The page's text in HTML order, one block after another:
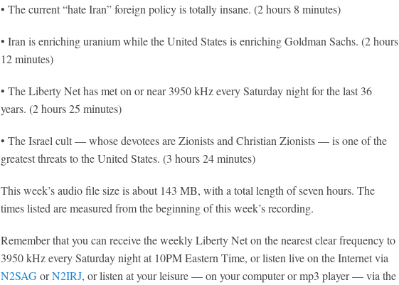
• The current “hate Iran” foreign policy is totally insane. (2 hours 8 minutes)
• Iran is enriching uranium while the United States is enriching Goldman Sachs. (2 hours
12 minutes)
• The Liberty Net has met on or near 3950 kHz every Saturday night for the last 36
years. (2 hours 25 minutes)
• The Israel cult — whose devotees are Zionists and Christian Zionists — is one of the
greatest threats to the United States. (3 hours 24 minutes)
This week’s audio file size is about 143 MB, with a total length of seven hours. The
times listed are measured from the beginning of this week’s recording.
Remember that you can receive the weekly Liberty Net on the nearest clear frequency to
3950 kHz every Saturday night at 10PM Eastern Time, or listen live on the Internet via
N2SAGorN2IRJ, or listen at your leisure — on your computer or mp3 player — via the